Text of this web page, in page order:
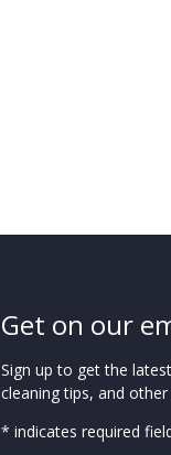
Get on our
Sign up to get the
cleaning tips, and
* indicates required